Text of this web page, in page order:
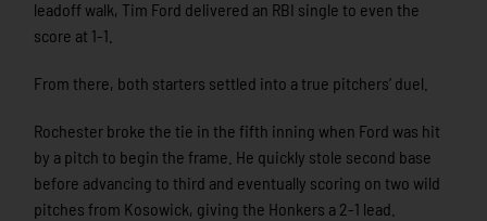
leadoff walk, Tim Ford delivered an RBI single to even the
score at 1-1.
From there, both starters settled into a true pitchers’ duel.
Rochester broke the tie in the fifth inning when Ford was hit
by a pitch to begin the frame. He quickly stole second base
before advancing to third and eventually scoring on two wild
pitches from Kosowick, giving the Honkers a 2-1 lead.